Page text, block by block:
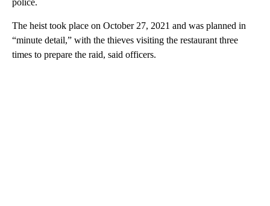
police.
The heist took place on October 27, 2021 and was planned in
“minute detail,” with the thieves visiting the restaurant three
times to prepare the raid, said officers.